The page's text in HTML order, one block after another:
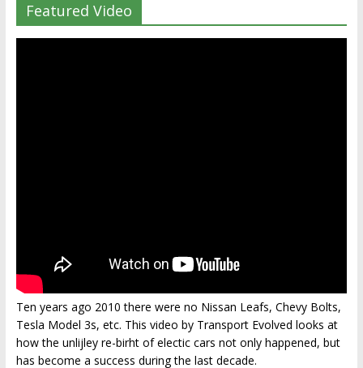
Featured Video
Ten years ago 2010 there were no Nissan Leafs, Chevy Bolts,
Tesla Model 3s, etc. This video by Transport Evolved looks at
how the unlijley re-birht of electic cars not only happened, but
has become a success during the last decade.